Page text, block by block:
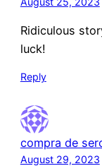
Ridiculous
luck!
Reply
compra de
August 29, 2023